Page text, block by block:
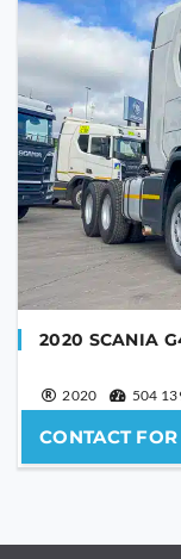
2020 SCANIA
2020 504
CONTACT